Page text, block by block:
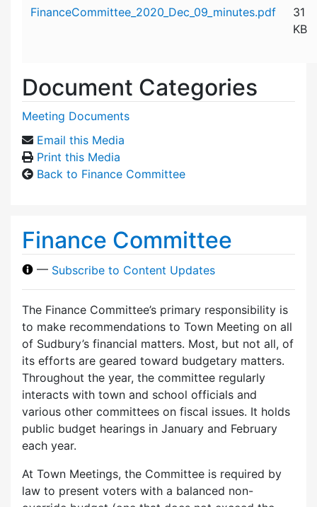
FinanceCommittee_2020_Dec_09_minutes.pdf
31
KB
Document Categories
Meeting Documents
Email this Media
Print this Media
Back to Finance Committee
Finance Committee
— Subscribe to Content Updates
The Finance Committee’s primary responsibility is
to make recommendations to Town Meeting on all
of Sudbury’s financial matters. Most, but not all, of
its efforts are geared toward budgetary matters.
Throughout the year, the committee regularly
interacts with town and school officials and
various other committees on fiscal issues. It holds
public budget hearings in January and February
each year.
At Town Meetings, the Committee is required by
law to present voters with a balanced non-